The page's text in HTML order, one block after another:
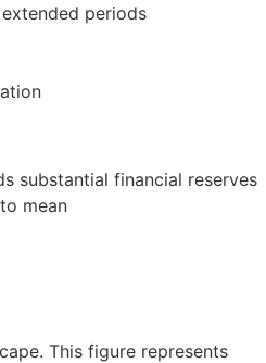
periods
substantial financial reserves
mean
This figure represents